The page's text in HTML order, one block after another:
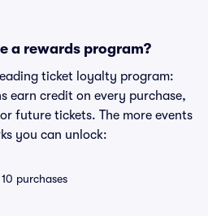
a rewards program?
ticket loyalty program:
earn credit on every purchase,
future tickets. The more events
you can unlock:
purchases